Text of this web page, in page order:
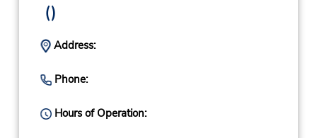
()
Address:
Phone:
Hours of Operation: